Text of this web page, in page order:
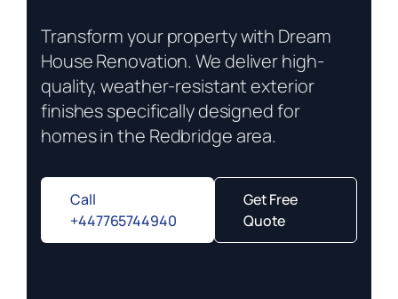
Transform your property with Dream
House Renovation. We deliver high-
quality, weather-resistant exterior
finishes specifically designed for
homes in the Redbridge area.
Call
+447765744940
Get Free
Quote